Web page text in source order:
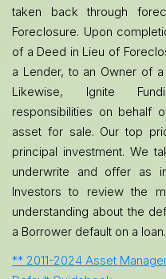
taken back through
Foreclosure. Upon
of a Deed in Lieu of
a Lender, to an Owner of a
Likewise, Ignite
responsibilities on behalf
asset for sale. Our top
principal investment. We
underwrite and offer as
Investors to review the
understanding about the
a Borrower default on a loan.
** 2011-2024 Asset